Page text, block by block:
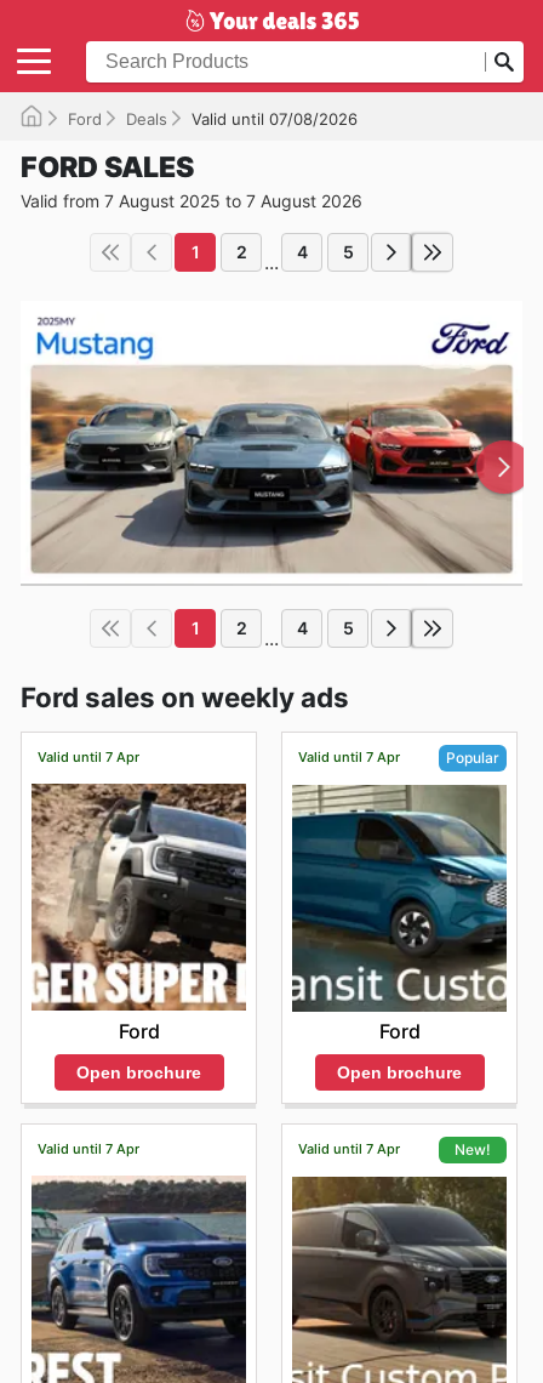
Ford Deals Valid until 07/08/2026
FORD SALES
Valid from 7 August 2025 to 7 August 2026
1 2 ... 4 5
1 2 ... 4 5
Ford sales on weekly ads
Valid until 7 Apr
Ford
Open brochure
Valid until 7 Apr Popular
Ford
Open brochure
Valid until 7 Apr Valid until 7 Apr New!